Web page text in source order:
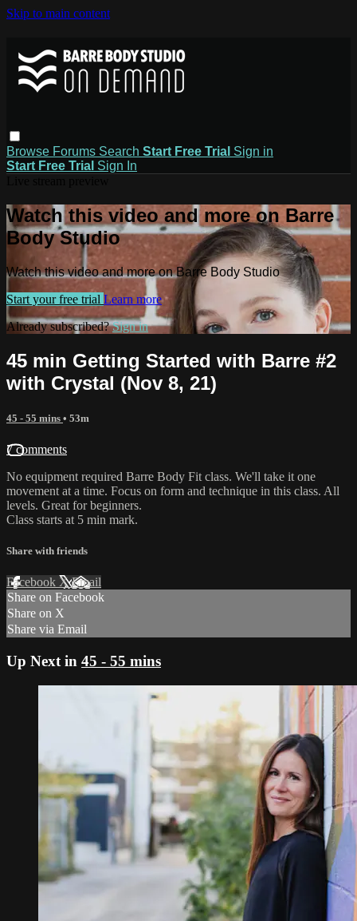
Skip to main content
Browse Forums Search Start Free Trial Sign in
Start Free Trial Sign In
Watch this video and more on Barre
Body Studio
Watch this video and more on Barre Body Studio
Start your free trial Learn more
Already subscribed?Sign in
45 min Getting Started with Barre #2
with Crystal (Nov 8, 21)
45 - 55 mins • 53m
7 comments
No equipment required Barre Body Fit class. We'll take it one
movement at a time. Focus on form and technique in this class. All
levels. Great for beginners.
Class starts at 5 min mark.
Share with friends
Facebook XEmail
Share on Facebook
Share on X
Share via Email
Up Next in 45 - 55 mins